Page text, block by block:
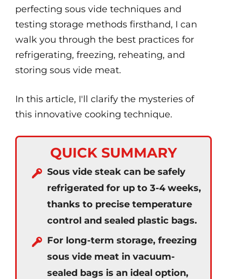
perfecting sous vide techniques and
testing storage methods firsthand, I can
walk you through the best practices for
refrigerating, freezing, reheating, and
storing sous vide meat.
In this article, I'll clarify the mysteries of
this innovative cooking technique.
QUICK SUMMARY
Sous vide steak can be safely
refrigerated for up to 3-4 weeks,
thanks to precise temperature
control and sealed plastic bags.
For long-term storage, freezing
sous vide meat in vacuum-
sealed bags is an ideal option,